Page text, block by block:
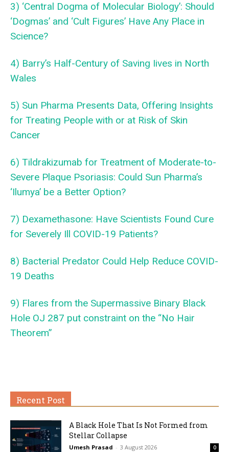
3) ‘Central Dogma of Molecular Biology’: Should
‘Dogmas’ and ‘Cult Figures’ Have Any Place in
Science?
4) Barry’s Half-Century of Saving Iives in North
Wales
5) Sun Pharma Presents Data, Offering Insights
for Treating People with or at Risk of Skin
Cancer
6) Tildrakizumab for Treatment of Moderate-to-
Severe Plaque Psoriasis: Could Sun Pharma’s
‘Ilumya’ be a Better Option?
7) Dexamethasone: Have Scientists Found Cure
for Severely Ill COVID-19 Patients?
8) Bacterial Predator Could Help Reduce COVID-
19 Deaths
9) Flares from the Supermassive Binary Black
Hole OJ 287 put constraint on the “No Hair
Theorem”
Recent Post
A Black Hole That Is Not Formed from
Stellar Collapse
Umesh Prasad - 3 August 2026 0